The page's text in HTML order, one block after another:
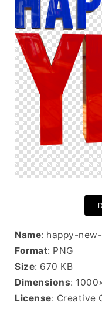
Name: happy-
Format: PNG
Size: 670 KB
Dimensions:
License: Creative